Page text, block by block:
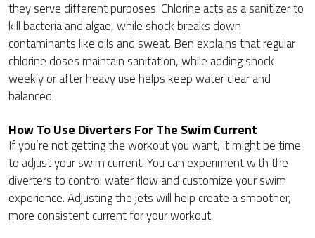
they serve different purposes. Chlorine acts as a sanitizer to
kill bacteria and algae, while shock breaks down
contaminants like oils and sweat. Ben explains that regular
chlorine doses maintain sanitation, while adding shock
weekly or after heavy use helps keep water clear and
balanced.
How To Use Diverters For The Swim Current
If you’re not getting the workout you want, it might be time
to adjust your swim current. You can experiment with the
diverters to control water flow and customize your swim
experience. Adjusting the jets will help create a smoother,
more consistent current for your workout.